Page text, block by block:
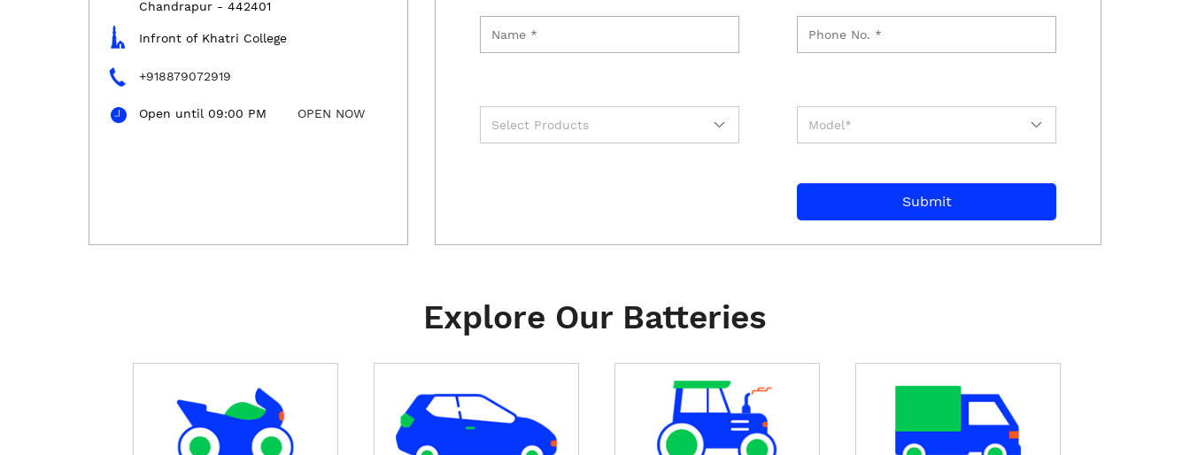
Chandrapur- 442401
Infront of Khatri College
+918879072919
Open until 09:00 PM OPEN NOW
Explore Our Batteries